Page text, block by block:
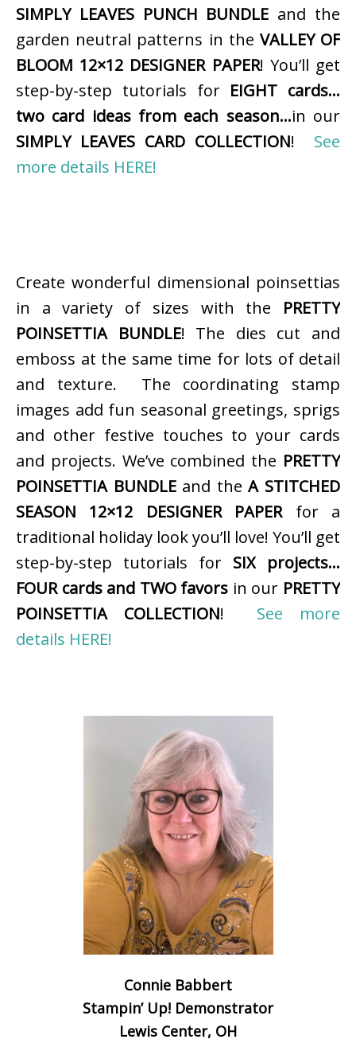
SIMPLY LEAVES PUNCH BUNDLE and the
garden neutral patterns in the VALLEY OF
BLOOM 12×12 DESIGNER PAPER! You’ll get
step-by-step tutorials for EIGHT cards…
two card ideas from each season…in our
SIMPLY LEAVES CARD COLLECTION! See
more details HERE!
Create wonderful dimensional poinsettias
in a variety of sizes with the PRETTY
POINSETTIA BUNDLE! The dies cut and
emboss at the same time for lots of detail
and texture. The coordinating stamp
images add fun seasonal greetings, sprigs
and other festive touches to your cards
and projects. We’ve combined the PRETTY
POINSETTIA BUNDLEand theA STITCHED
SEASON 12×12 DESIGNER PAPERfor a
traditional holiday look you’ll love! You’ll get
step-by-step tutorials for SIX projects…
FOUR cards and TWO favors in our PRETTY
POINSETTIA COLLECTION! See more
details HERE!
Connie Babbert
Stampin’ Up! Demonstrator
Lewis Center, OH